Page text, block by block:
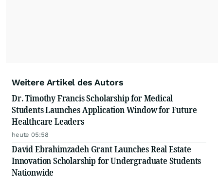
Weitere Artikel des Autors
Dr. Timothy Francis Scholarship for Medical
Students Launches Application Window for Future
Healthcare Leaders
heute 05:58
David Ebrahimzadeh Grant Launches Real Estate
Innovation Scholarship for Undergraduate Students
Nationwide